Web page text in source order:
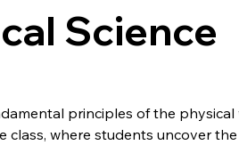
Science
principles of the physical
class, where students uncover